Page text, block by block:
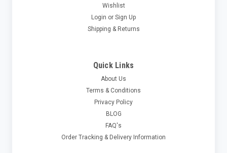
Wishlist
Login or Sign Up
Shipping & Returns
Quick Links
About Us
Terms & Conditions
Privacy Policy
BLOG
FAQ's
Order Tracking & Delivery Information